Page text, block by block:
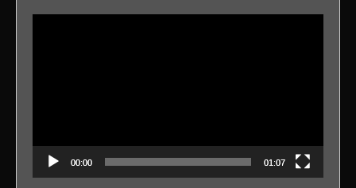
00:00 01:07